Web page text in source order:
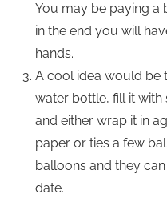
You may be paying a
in the end you will
hands.
A cool idea would be
water bottle, fill it with
and either wrap it in
paper or ties a few
balloons and they
date.